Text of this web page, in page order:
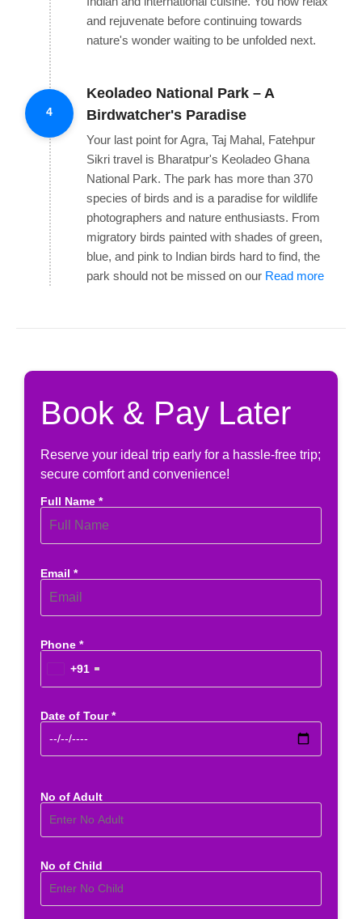
Book & Pay Later
Reserve your ideal trip early for a hassle-free trip;
secure comfort and convenience!
Full Name *
Email *
Phone *
+91
Date of Tour *
No of Adult
No of Child
and rejuvenate before continuing towards
nature's wonder waiting to be unfolded next.
4
Keoladeo National Park – A
Birdwatcher's Paradise
Your last point for Agra, Taj Mahal, Fatehpur
Sikri travel is Bharatpur's Keoladeo Ghana
National Park. The park has more than 370
species of birds and is a paradise for wildlife
photographers and nature enthusiasts. From
migratory birds painted with shades of green,
blue, and pink to Indian birds hard to find, the
park should not be missed on our Read more